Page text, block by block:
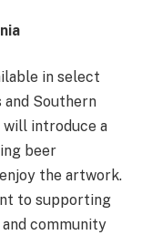
in select
and Southern
will introduce a
beer
the artwork.
to supporting
community